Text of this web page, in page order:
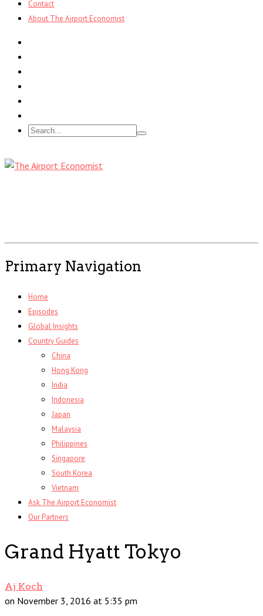
Contact
About The Airport Economist
Primary Navigation
Home
Episodes
Global Insights
Country Guides
China
Hong Kong
India
Indonesia
Japan
Malaysia
Philippines
Singapore
South Korea
Vietnam
Ask The Airport Economist
Our Partners
Grand Hyatt Tokyo
Aj Koch
on November 3, 2016 at 5:35 pm